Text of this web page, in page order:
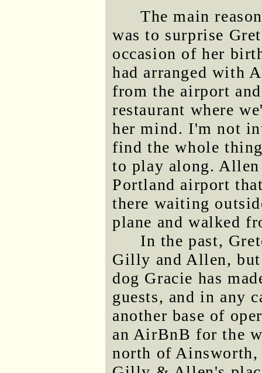
The main
was to surprise
occasion of her
had arranged with
from the airport
restaurant where
her mind. I'm not
find the whole
to play along.
Portland airport
there waiting
plane and walked
In the past,
Gilly and Allen,
dog Gracie has
guests, and in any
another base of
an AirBnB for the
north of